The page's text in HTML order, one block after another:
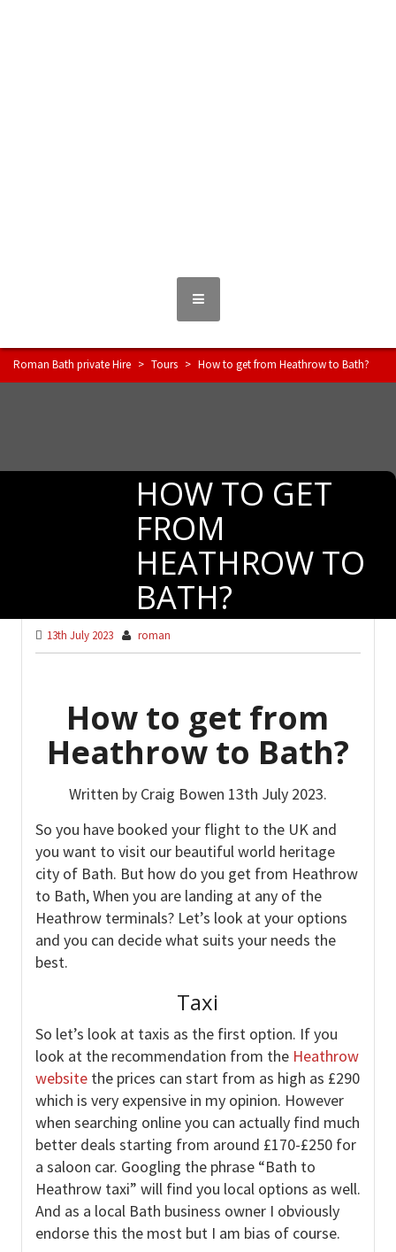
MENU
Roman Bath private Hire > Tours > How to get from Heathrow to Bath?
HOW TO GET
FROM
HEATHROW TO
BATH?
13th July 2023 roman
How to get from
Heathrow to Bath?
Written by Craig Bowen 13th July 2023.
So you have booked your flight to the UK and
you want to visit our beautiful world heritage
city of Bath. But how do you get from Heathrow
to Bath, When you are landing at any of the
Heathrow terminals? Let’s look at your options
and you can decide what suits your needs the
best.
Taxi
So let’s look at taxis as the first option. If you
look at the recommendation from the Heathrow
websitethe prices can start from as high as £290
which is very expensive in my opinion. However
when searching online you can actually find much
better deals starting from around £170-£250 for
a saloon car. Googling the phrase “Bath to
Heathrow taxi” will find you local options as well.
And as a local Bath business owner I obviously
endorse this the most but I am bias of course.